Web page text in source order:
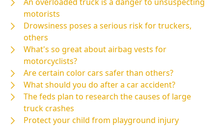
motorists
Drowsiness poses a serious risk for truckers,
others
What's so great about airbag vests for
motorcyclists?
Are certain color cars safer than others?
What should you do after a car accident?
The feds plan to research the causes of large
truck crashes
Protect your child from playground injury